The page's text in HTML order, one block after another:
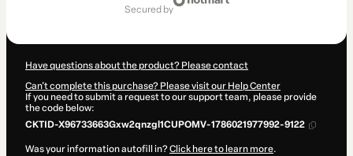
secured by
Have questions about the product? Please contact
Can't complete this purchase? Please visit our Help Center
If you need to submit a request to our support team, please provide
the code below:
CKTID-X96733663Gxw2qnzgl1CUPOMV-1786021977992-9122
Was your information autofill in?Click here to learn more.